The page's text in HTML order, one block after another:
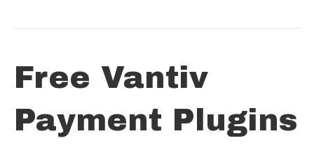
Free Vantiv
Payment Plugins